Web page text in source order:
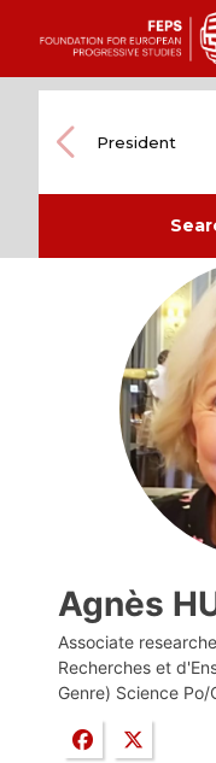
content
President
Agnès
Associate
Recherches et
Genre) Science Po/